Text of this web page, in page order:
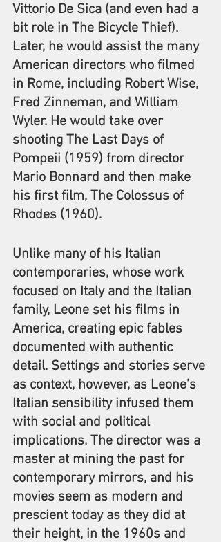
Vittorio De Sica (and even had a
bit role in The Bicycle Thief).
Later, he would assist the many
American directors who filmed
in Rome, including Robert Wise,
Fred Zinneman, and William
Wyler. He would take over
shooting The Last Days of
Pompeii (1959) from director
Mario Bonnard and then make
his first film, The Colossus of
Rhodes (1960).
Unlike many of his Italian
contemporaries, whose work
focused on Italy and the Italian
family, Leone set his films in
America, creating epic fables
documented with authentic
detail. Settings and stories serve
as context, however, as Leone’s
Italian sensibility infused them
with social and political
implications. The director was a
master at mining the past for
contemporary mirrors, and his
movies seem as modern and
prescient today as they did at
their height, in the 1960s and